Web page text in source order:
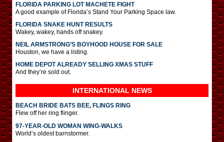
FLORIDA PARKING LOT MACHETE FIGHT
A good example of Florida’s Stand Your Parking Space law.
FLORIDA SNAKE HUNT RESULTS
Wakey, wakey, hands off snakey.
NEIL ARMSTRONG’S BOYHOOD HOUSE FOR SALE
Houston, we have a listing.
HOME DEPOT ALREADY SELLING XMAS STUFF
And they’re sold out.
INTERNATIONAL NEWS
BEACH BRIDE BATS BEE, FLINGS RING
Flew off her ring flinger.
97-YEAR-OLD WOMAN WING-WALKS
World’s oldest barnstormer.